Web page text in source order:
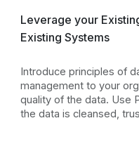
Leverage your
Existing Systems
Introduce principles of
management to your
quality of the data. Use
the data is cleansed,